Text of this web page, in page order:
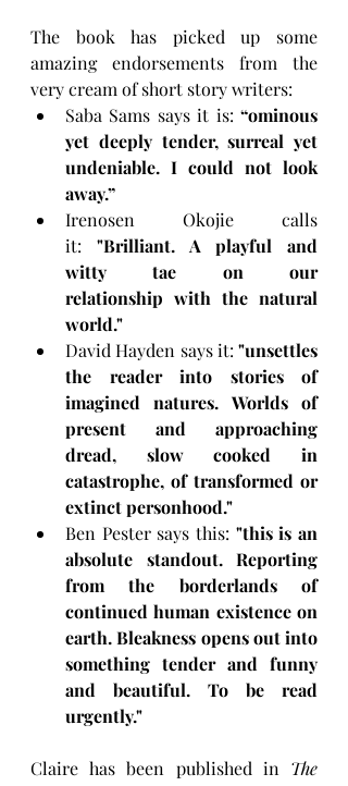
The book has picked up some
amazing endorsements from the
very cream of short story writers:
Saba Sams says it is: “ominous
yet deeply tender, surreal yet
undeniable. I could not look
away.”
Irenosen Okojie calls
it: "Brilliant. A playful and
witty tae on our
relationship with the natural
world."
David Hayden says it: "unsettles
the reader into stories of
imagined natures. Worlds of
present and approaching
dread, slow cooked in
catastrophe, of transformed or
extinct personhood."
Ben Pester says this: "this is an
absolute standout. Reporting
from the borderlands of
continued human existence on
earth. Bleakness opens out into
something tender and funny
and beautiful. To be read
urgently."
Claire has been published in The